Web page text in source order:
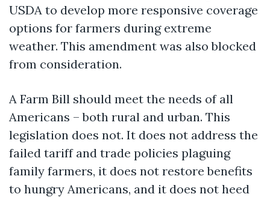
USDA to develop more responsive coverage
options for farmers during extreme
weather. This amendment was also blocked
from consideration.
A Farm Bill should meet the needs of all
Americans – both rural and urban. This
legislation does not. It does not address the
failed tariff and trade policies plaguing
family farmers, it does not restore benefits
to hungry Americans, and it does not heed